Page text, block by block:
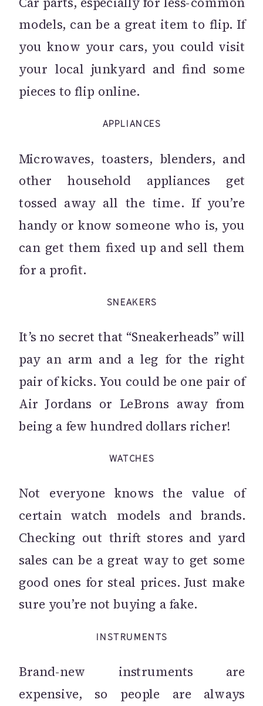
models, can be a great item to flip. If
you know your cars, you could visit
your local junkyard and find some
pieces to flip online.
APPLIANCES
Microwaves, toasters, blenders, and
other household appliances get
tossed away all the time. If you’re
handy or know someone who is, you
can get them fixed up and sell them
for a profit.
SNEAKERS
It’s no secret that “Sneakerheads” will
pay an arm and a leg for the right
pair of kicks. You could be one pair of
Air Jordans or LeBrons away from
being a few hundred dollars richer!
WATCHES
Not everyone knows the value of
certain watch models and brands.
Checking out thrift stores and yard
sales can be a great way to get some
good ones for steal prices. Just make
sure you’re not buying a fake.
INSTRUMENTS
Brand-new instruments are
expensive, so people are always